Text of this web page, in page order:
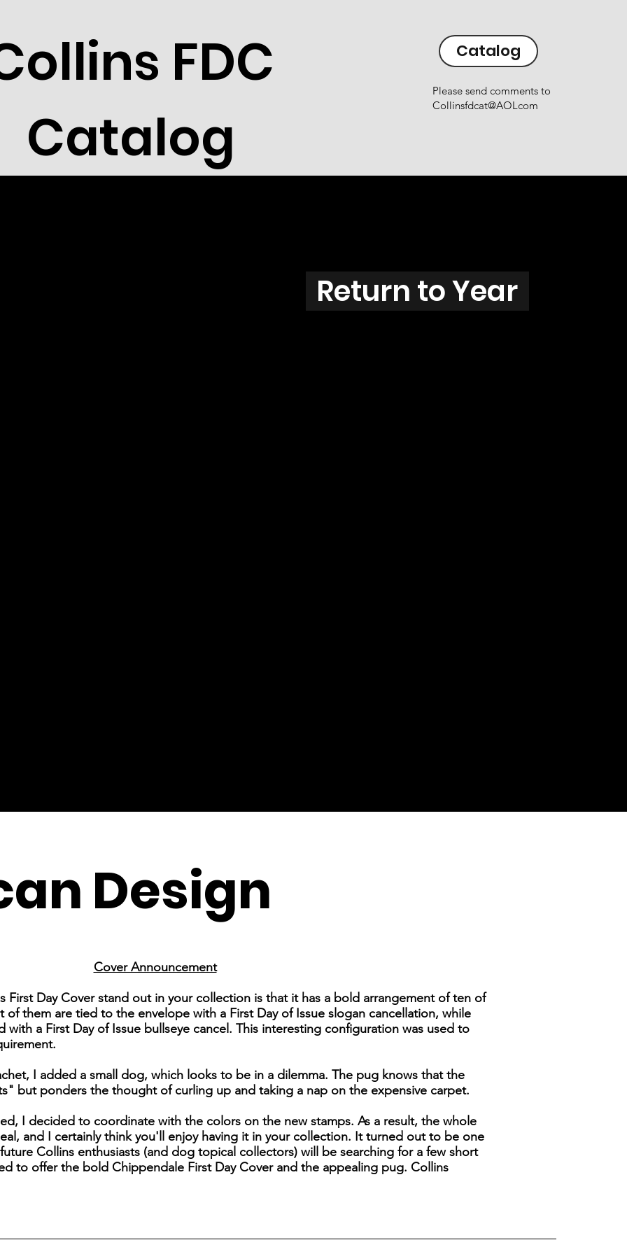
FDC
Catalog
Catalog
Please send comments to
Collinsfdcat@AOLcom
Return to Year
Design
Cover Announcement
First Day Cover stand out in your collection is that it has a bold arrangement of ten of
of them are tied to the envelope with a First Day of Issue slogan cancellation, while
a First Day of Issue bullseye cancel. This interesting configuration was used to
I added a small dog, which looks to be in a dilemma. The pug knows that the
but ponders the thought of curling up and taking a nap on the expensive carpet.
I decided to coordinate with the colors on the new stamps. As a result, the whole
and I certainly think you'll enjoy having it in your collection. It turned out to be one
Collins enthusiasts (and dog topical collectors) will be searching for a few short
to offer the bold Chippendale First Day Cover and the appealing pug. Collins